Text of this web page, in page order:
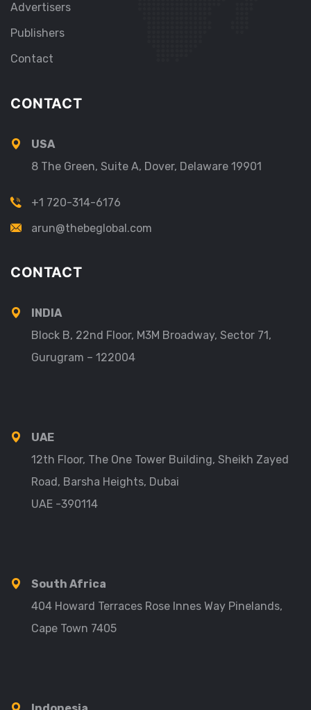
Advertisers
Publishers
Contact
CONTACT
USA
8 The Green, Suite A, Dover, Delaware 19901
+1 720-314-6176
arun@thebeglobal.com
CONTACT
INDIA
Block B, 22nd Floor, M3M Broadway, Sector 71,
Gurugram – 122004
UAE
12th Floor, The One Tower Building, Sheikh Zayed
Road, Barsha Heights, Dubai
UAE -390114
South Africa
404 Howard Terraces Rose Innes Way Pinelands,
Cape Town 7405